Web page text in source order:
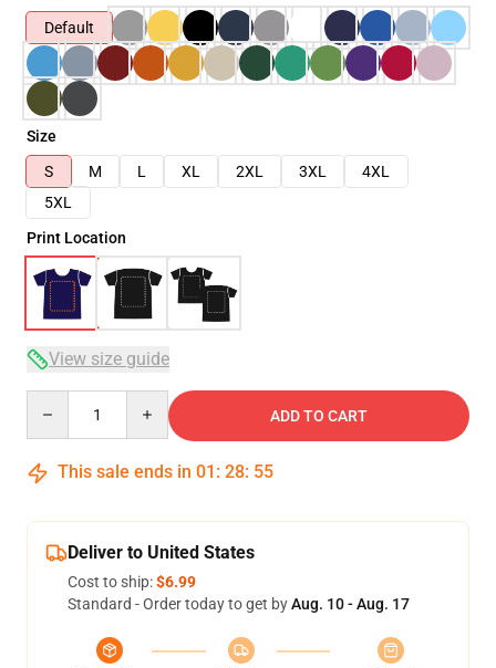
Default
Size
S
M L XL 2XL 3XL
4XL
5XL
Print Location
View size guide
ADD TO CART
This sale ends in 01 : 28: 54
Deliver to United States
Cost to ship:$6.99
Standard - Order today to get byAug. 10 - Aug. 17